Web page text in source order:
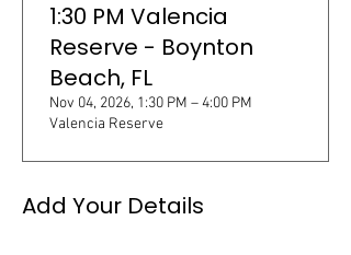
Add Your Details
1:30 PM Valencia
Reserve - Boynton
Beach, FL
Nov 04, 2026, 1:30 PM – 4:00 PM
Valencia Reserve